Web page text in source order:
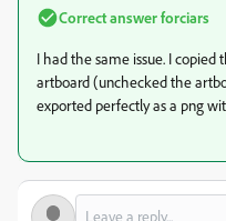
Correct answerforciars
I had the same issue. I
artboard (unchecked the
exported perfectly as a png